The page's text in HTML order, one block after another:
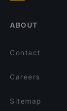
ABOUT
Contact
Careers
Sitemap